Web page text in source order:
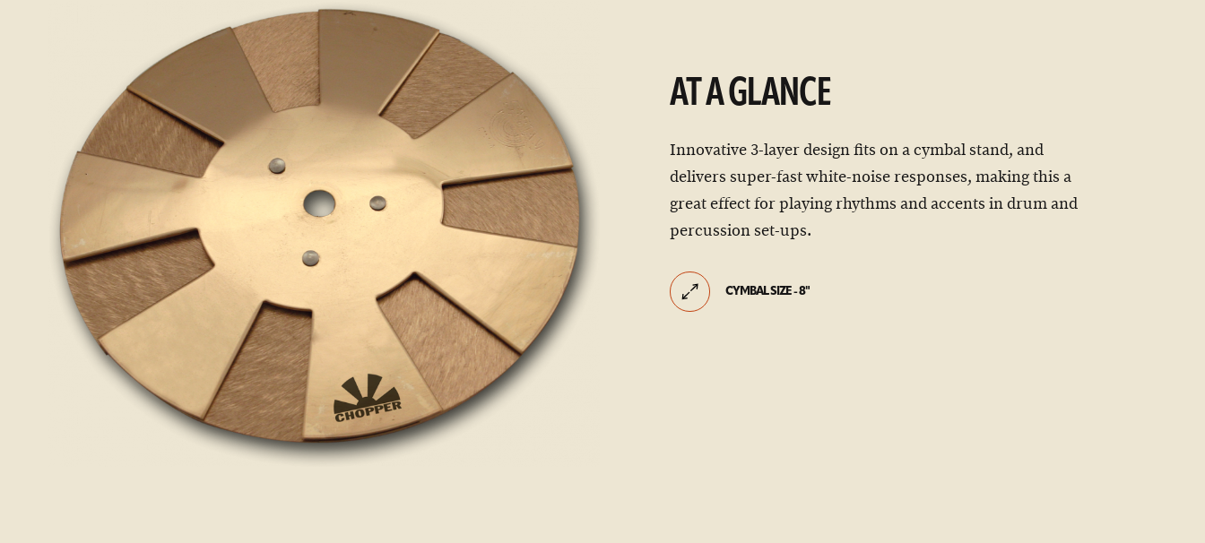
AT A GLANCE
Innovative 3-layer design fits on a cymbal stand, and
delivers super-fast white-noise responses, making this a
great effect for playing rhythms and accents in drum and
percussion set-ups.
CYMBAL SIZE - 8"